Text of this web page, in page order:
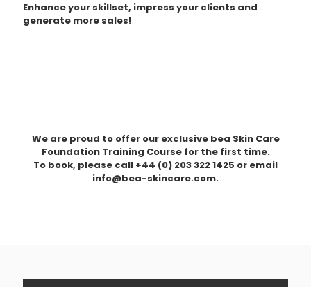
Enhance your skillset, impress your clients and
generate more sales!
We are proud to offer our exclusive bea Skin Care
Foundation Training Course for the first time.
To book, please call +44 (0) 203 322 1425 or email
info@bea-skincare.com.